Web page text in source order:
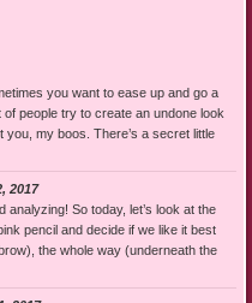
you want to ease up and go a
people try to create an undone look
my boos. There’s a secret little
2017
So today, let’s look at the
pencil and decide if we like it best
the whole way (underneath the